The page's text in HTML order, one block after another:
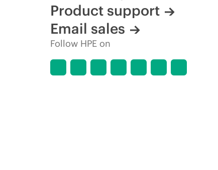
Product support
Email sales
Follow HPE on